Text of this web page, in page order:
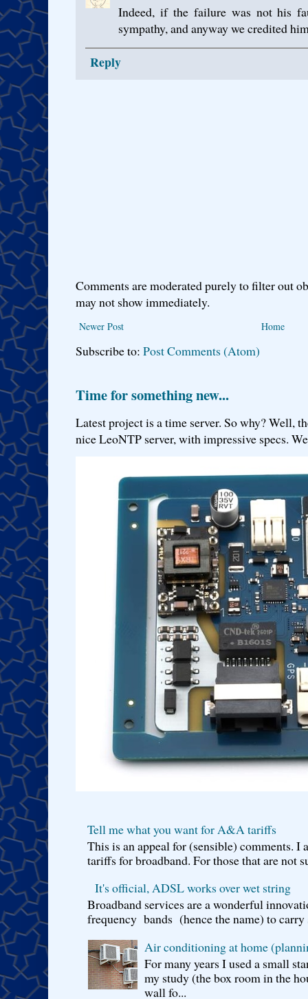
Indeed, if the failure was not his
sympathy, and anyway we credited
Reply
Comments are moderated purely to filter out
may not show immediately.
Newer Post Home
Subscribe to: Post Comments (Atom)
Time for something new...
Latest project is a time server. So why? Well,
nice LeoNTP server, with impressive specs.
Tell me what you want for A&A tariffs
This is an appeal for (sensible) comments.
tariffs for broadband. For those that are not
It's official, ADSL works over wet string
Broadband services are a wonderful
frequency bands (hence the name) to carry
Air conditioning at home
For many years I used a small
my study (the box room in the
wall fo...